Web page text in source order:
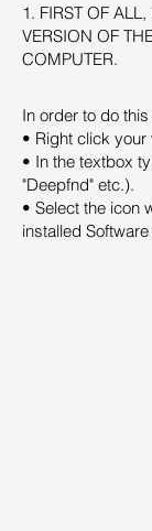
1. FIRST OF
VERSION OF
COMPUTER.
In order to do
• Right click
• In the textbox
"Deepfnd" etc.).
• Select the icon
installed